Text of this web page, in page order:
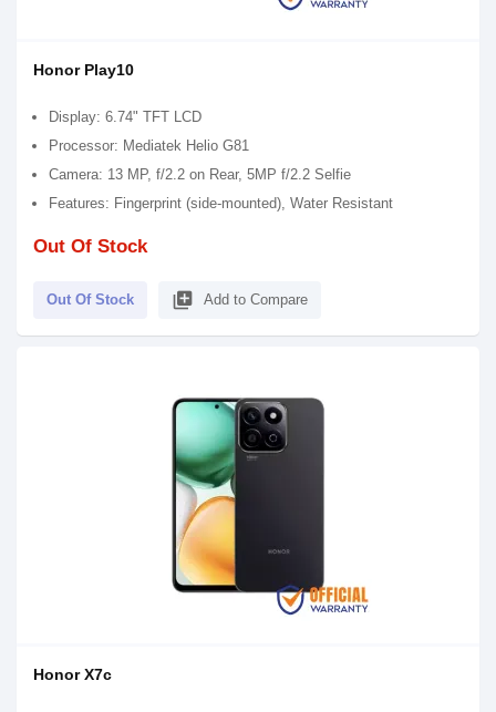
Honor Play10
Display: 6.74" TFT LCD
Processor: Mediatek Helio G81
Camera: 13 MP, f/2.2 on Rear, 5MP f/2.2 Selfie
Features: Fingerprint (side-mounted), Water Resistant
Out Of Stock
Out Of Stock library_add Add to Compare
Honor X7c